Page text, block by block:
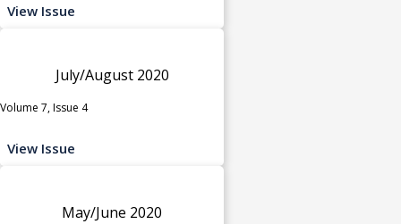
View Issue
July/August 2020
Volume 7, Issue 4
View Issue
May/June 2020